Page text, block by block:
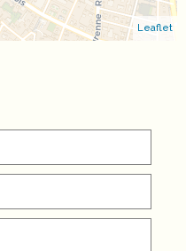
Leaflet